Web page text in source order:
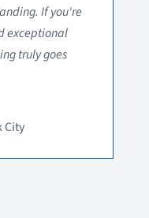
If you're
exceptional
truly goes
City